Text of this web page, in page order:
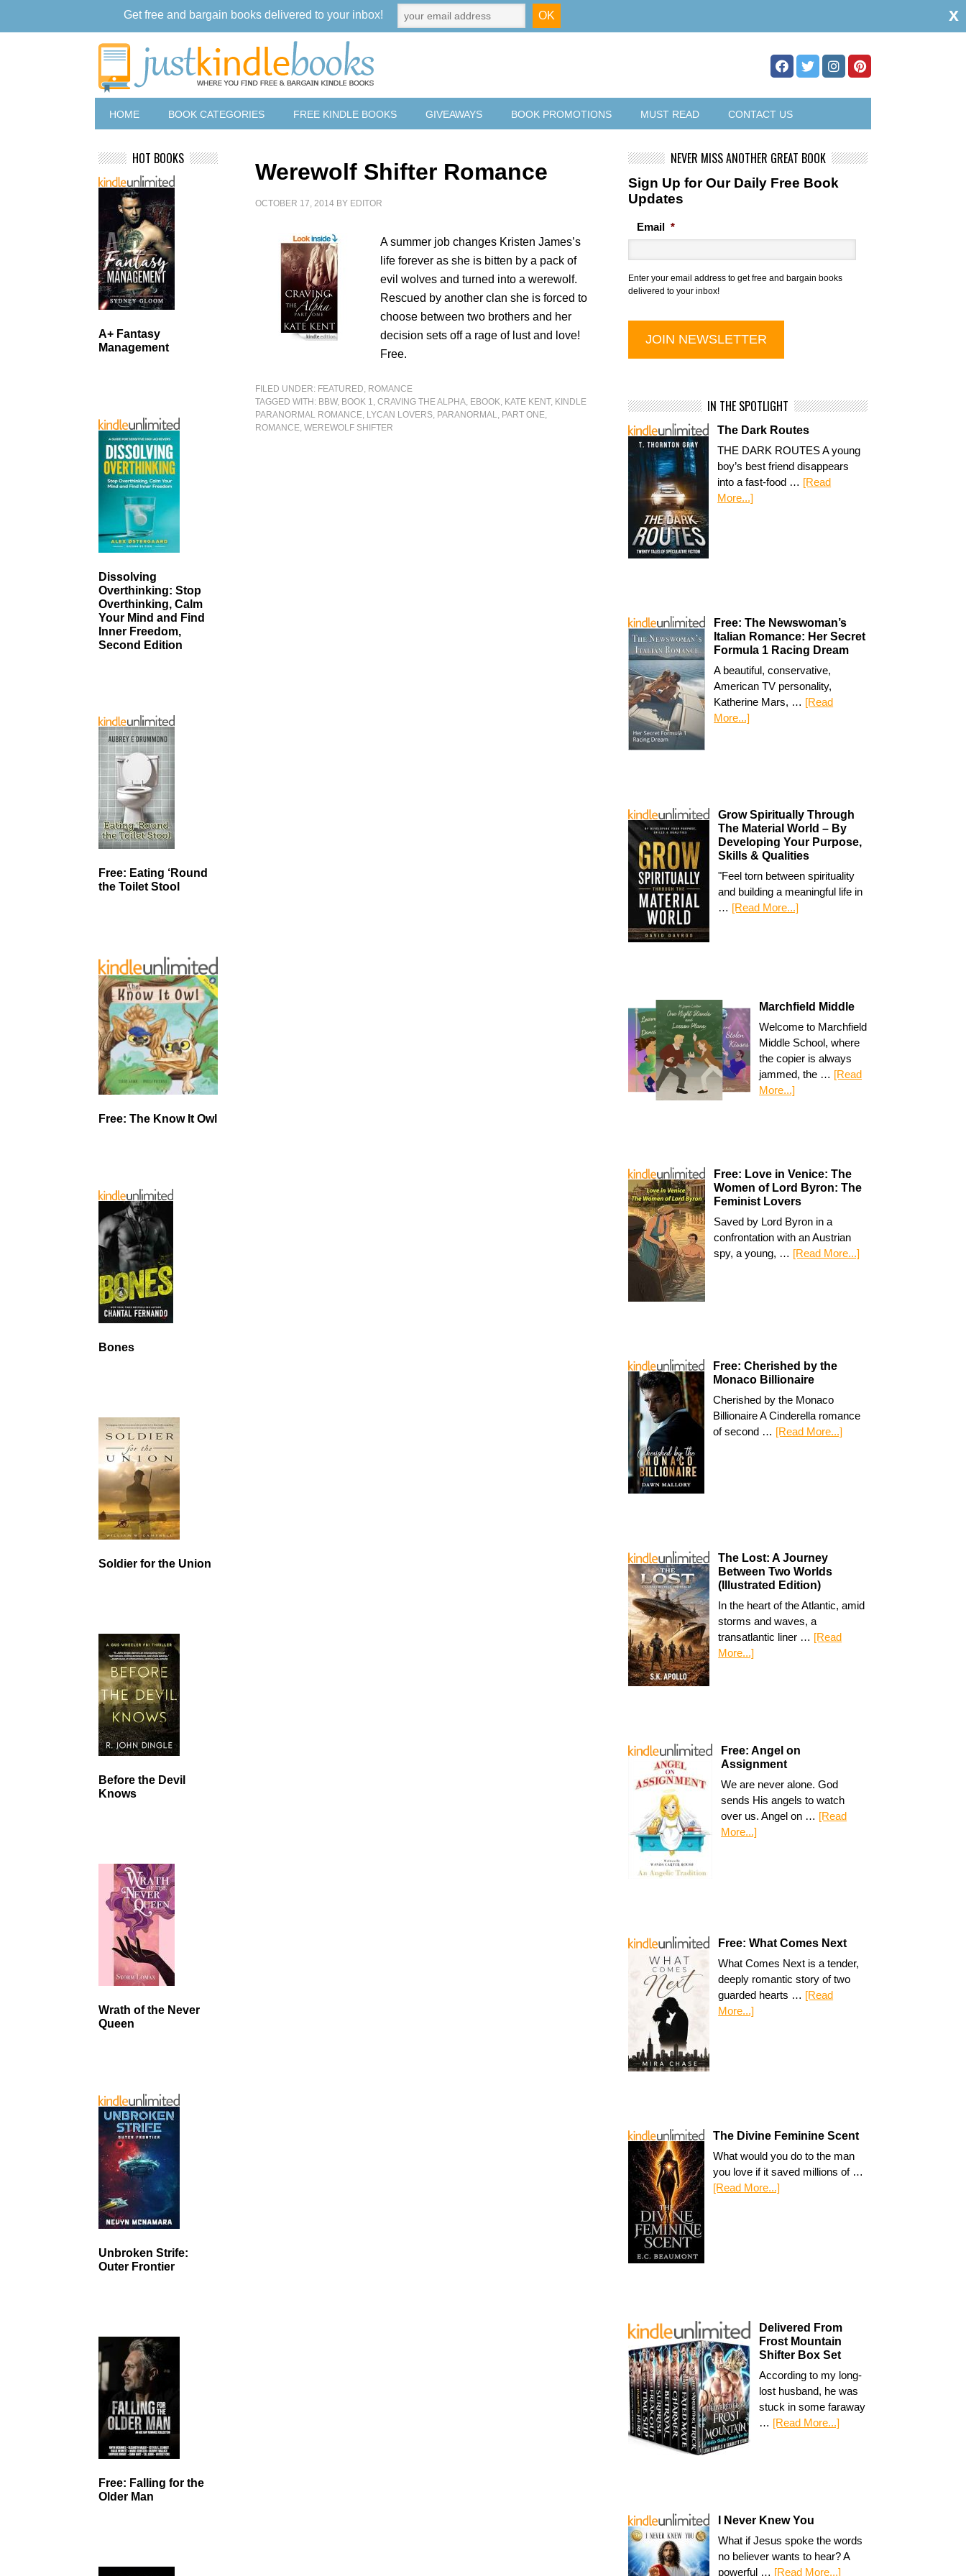
HOME BOOK CATEGORIES FREE KINDLE BOOKS GIVEAWAYS BOOK PROMOTIONS MUST READ CONTACT US
Werewolf Shifter Romance
OCTOBER 17, 2014 BY EDITOR
A summer job changes Kristen James’s
life forever as she is bitten by a pack of
evil wolves and turned into a werewolf.
Rescued by another clan she is forced to
choose between two brothers and her
decision sets off a rage of lust and love!
Free.
FILED UNDER: FEATURED, ROMANCE
TAGGED WITH: BBW, BOOK 1,CRAVING THE ALPHA, EBOOK, KATE KENT, KINDLE
PARANORMAL ROMANCE, LYCAN LOVERS, PARANORMAL, PART ONE,
ROMANCE,WEREWOLF SHIFTER
NEVER MISS ANOTHER GREAT BOOK
Sign Up for Our Daily Free Book
Updates
Email *
Enter your email address to get free and bargain books
delivered to your inbox!
IN THE SPOTLIGHT
The Dark Routes
THE DARK ROUTES A young
boy’s best friend disappears
into a fast-food … [Read
More...]
Free: The Newswoman’s
Italian Romance: Her Secret
Formula 1 Racing Dream
A beautiful, conservative,
American TV personality,
Katherine Mars, … [Read
More...]
Grow Spiritually Through
The Material World – By
Developing Your Purpose,
Skills & Qualities
"Feel torn between spirituality
and building a meaningful life in
… [Read More...]
Marchfield Middle
Welcome to Marchfield
Middle School, where
the copier is always
jammed, the … [Read
More...]
Free: Love in Venice: The
Women of Lord Byron: The
Feminist Lovers
Saved by Lord Byron in a
confrontation with an Austrian
spy, a young, … [Read More...]
Free: Cherished by the
Monaco Billionaire
Cherished by the Monaco
Billionaire A Cinderella romance
of second … [Read More...]
The Lost: A Journey
Between Two Worlds
(Illustrated Edition)
In the heart of the Atlantic, amid
storms and waves, a
transatlantic liner … [Read
More...]
Free: Angel on
Assignment
We are never alone. God
sends His angels to watch
over us. Angel on … [Read
More...]
Free: What Comes Next
What Comes Next is a tender,
deeply romantic story of two
guarded hearts … [Read
More...]
The Divine Feminine Scent
What would you do to the man
you love if it saved millions of …
[Read More...]
Delivered From
Frost Mountain
Shifter Box Set
According to my long-
lost husband, he was
stuck in some faraway
… [Read More...]
I Never Knew You
What if Jesus spoke the words
no believer wants to hear? A
powerful … [Read More...]
HOT BOOKS
A+ Fantasy
Management
Dissolving
Overthinking: Stop
Overthinking, Calm
Your Mind and Find
Inner Freedom,
Second Edition
Free: Eating ‘Round
the Toilet Stool
Free: The Know It Owl
Bones
Soldier for the Union
Before the Devil
Knows
Wrath of the Never
Queen
Unbroken Strife:
Outer Frontier
Free: Falling for the
Older Man
Get free and bargain books delivered to your inbox! x